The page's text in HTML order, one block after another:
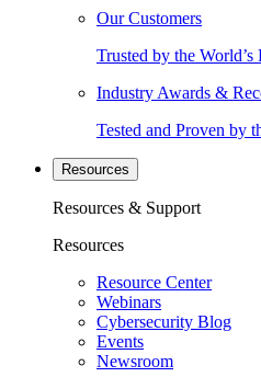
Our Customers
Trusted by the
Industry Awards &
Tested and Proven by
Resources
Resources & Support
Resources
Resource Center
Webinars
Cybersecurity Blog
Events
Newsroom